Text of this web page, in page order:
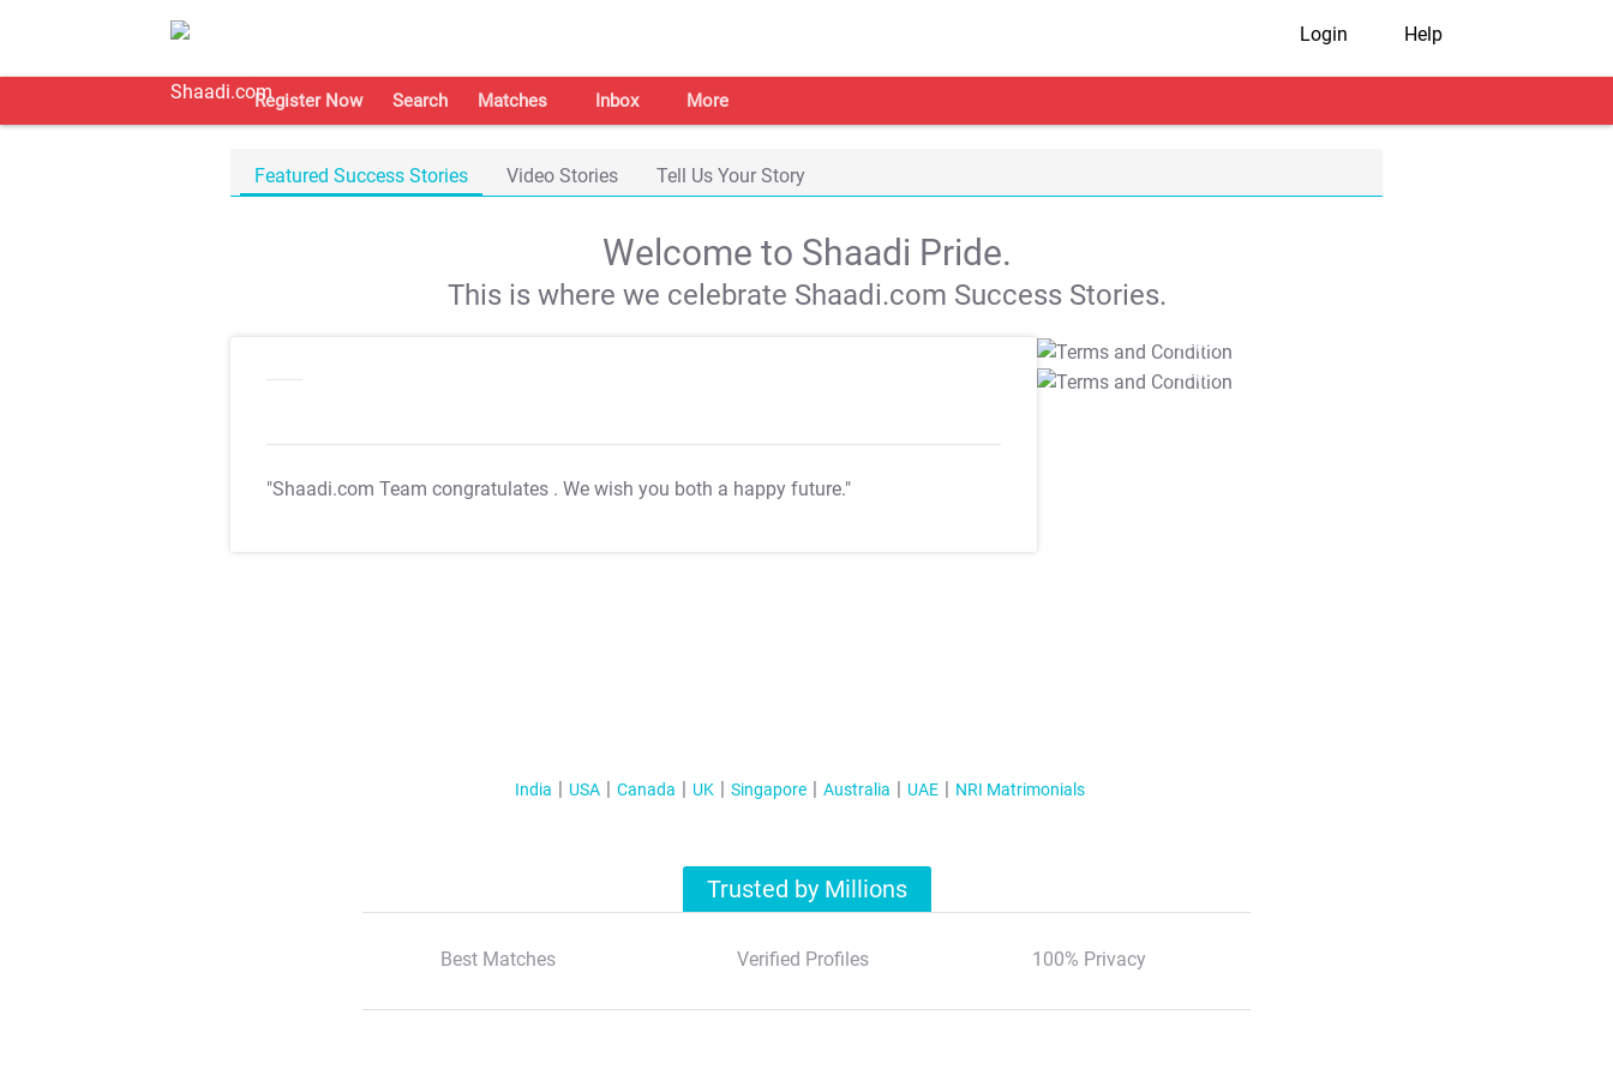
Login Help
Register Now Search Matches Inbox More
Featured Success Stories Video Stories Tell Us Your Story
Welcome to Shaadi Pride.
This is where we celebrate Shaadi.com Success Stories.
"Shaadi.com Team congratulates . We wish you both a happy future."
T&C Apply
T&C Apply
India USA Canada UK Singapore Australia UAE NRI Matrimonials
Trusted by Millions
Best Matches Verified Profiles 100% Privacy